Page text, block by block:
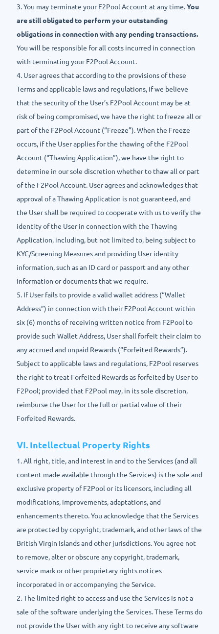
3. You may terminate your F2Pool Account at any time.You
are still obligated to perform your outstanding
obligations in connection with any pending transactions.
You will be responsible for all costs incurred in connection
with terminating your F2Pool Account.
4. User agrees that according to the provisions of these
Terms and applicable laws and regulations, if we believe
that the security of the User’s F2Pool Account may be at
risk of being compromised, we have the right to freeze all or
part of the F2Pool Account (“Freeze”). When the Freeze
occurs, if the User applies for the thawing of the F2Pool
Account (“Thawing Application”), we have the right to
determine in our sole discretion whether to thaw all or part
of the F2Pool Account. User agrees and acknowledges that
approval of a Thawing Application is not guaranteed, and
the User shall be required to cooperate with us to verify the
identity of the User in connection with the Thawing
Application, including, but not limited to, being subject to
KYC/Screening Measures and providing User identity
information, such as an ID card or passport and any other
information or documents that we require.
5. If User fails to provide a valid wallet address (“Wallet
Address”) in connection with their F2Pool Account within
six (6) months of receiving written notice from F2Pool to
provide such Wallet Address, User shall forfeit their claim to
any accrued and unpaid Rewards (“Forfeited Rewards”).
Subject to applicable laws and regulations, F2Pool reserves
the right to treat Forfeited Rewards as forfeited by User to
F2Pool; provided that F2Pool may, in its sole discretion,
reimburse the User for the full or partial value of their
Forfeited Rewards.
Ⅵ. Intellectual Property Rights
1. All right, title, and interest in and to the Services (and all
content made available through the Services) is the sole and
exclusive property of F2Pool or its licensors, including all
modifications, improvements, adaptations, and
enhancements thereto. You acknowledge that the Services
are protected by copyright, trademark, and other laws of the
British Virgin Islands and other jurisdictions. You agree not
to remove, alter or obscure any copyright, trademark,
service mark or other proprietary rights notices
incorporated in or accompanying the Service.
2. The limited right to access and use the Services is not a
sale of the software underlying the Services. These Terms do
not provide the User with any right to receive any software